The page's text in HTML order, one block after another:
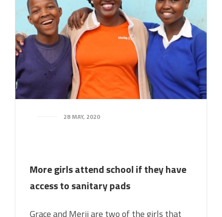
28 MAY, 2020
More girls attend school if they have
access to sanitary pads
Grace and Merii are two of the girls that